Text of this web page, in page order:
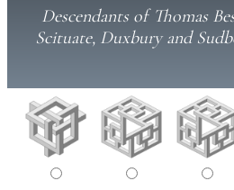
Descendants of Thomas
Scituate, Duxbury and